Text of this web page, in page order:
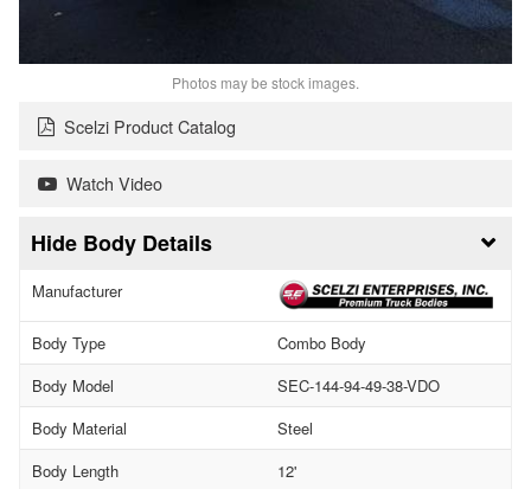
Photos may be stock images.
Scelzi Product Catalog
Watch Video
Body Details
Manufacturer
Body Type
Combo Body
Body Model
SEC-144-94-49-38-VDO
Body Material
Steel
Body Length
12'